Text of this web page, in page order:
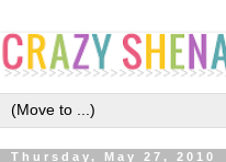
Thursday, May 27, 2010